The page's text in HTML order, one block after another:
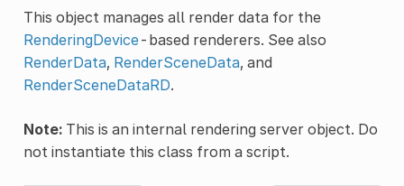
This object manages all render data for the
RenderingDevice-based renderers. See also
RenderData, RenderSceneData, and
RenderSceneDataRD.
Note:This is an internal rendering server object. Do
not instantiate this class from a script.